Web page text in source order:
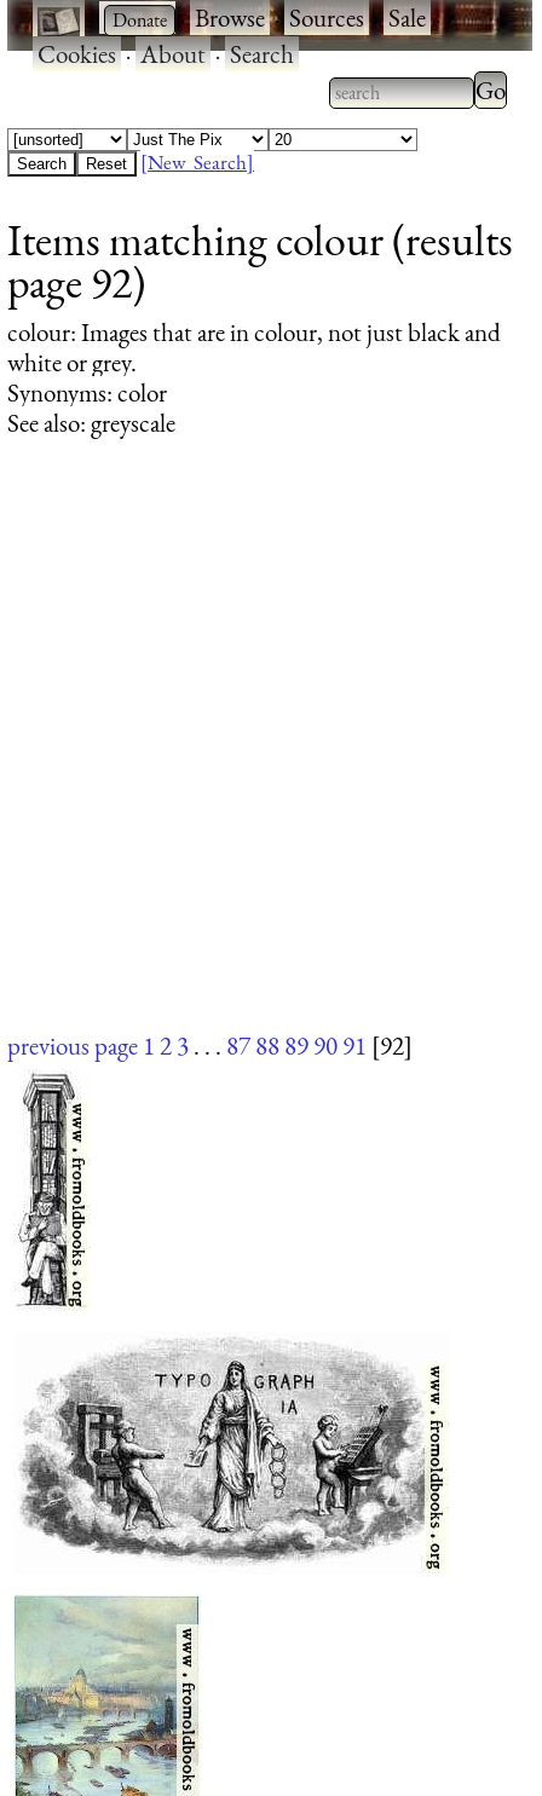
· ·Browse·Sources·Sale·
Cookies·About·Search
Type 2 or more
characters for
Type
results.
[New Search]
Items matching colour (results
page 92)
colour: Images that are in colour, not just black and
white or grey.
Synonyms: color
See also: greyscale
previous page 123. . . 8788899091 [92]